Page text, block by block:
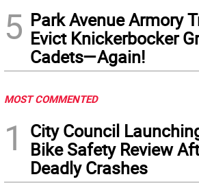
5 Park Avenue Armory
Evict Knickerbocker
Cadets—Again!
MOST COMMENTED
1
City Council
Bike Safety Review
Deadly Crashes